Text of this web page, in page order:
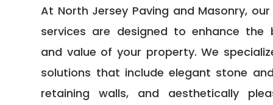
At North Jersey Paving and Masonry,
services are designed to enhance the
and value of your property. We
solutions that include elegant stone
retaining walls, and aesthetically